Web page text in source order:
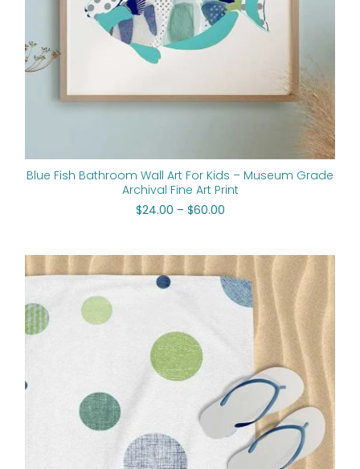
Blue Fish Bathroom Wall Art For Kids – Museum Grade
Archival Fine Art Print
$24.00 – $60.00
range:
$50.00
through
$125.70